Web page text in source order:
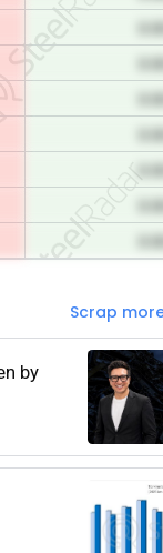
Scrap
by